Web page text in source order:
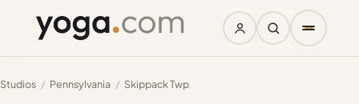
Studios / Pennsylvania / Skippack Twp